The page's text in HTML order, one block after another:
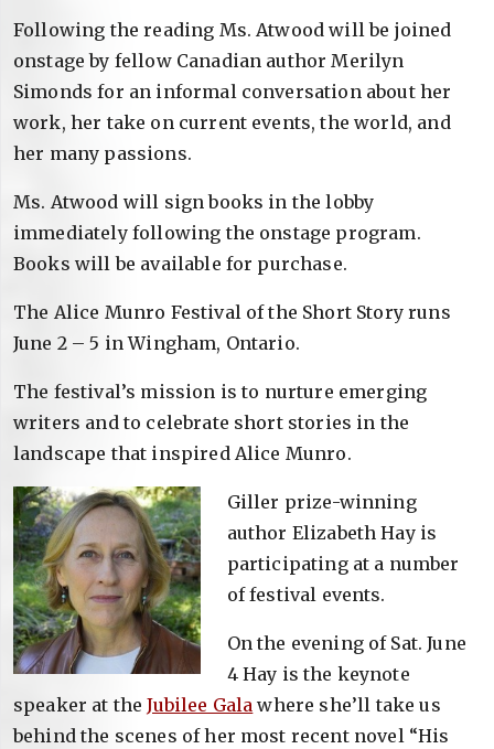
Following the reading Ms. Atwood will be joined
onstage by fellow Canadian author Merilyn
Simonds for an informal conversation about her
work, her take on current events, the world, and
her many passions.
Ms. Atwood will sign books in the lobby
immediately following the onstage program.
Books will be available for purchase.
The Alice Munro Festival of the Short Story runs
June 2 – 5 in Wingham, Ontario.
The festival’s mission is to nurture emerging
writers and to celebrate short stories in the
landscape that inspired Alice Munro.
Giller prize-winning
author Elizabeth Hay is
participating at a number
of festival events.
On the evening of Sat. June
4 Hay is the keynote
speaker at theJubilee Gala where she’ll take us
behind the scenes of her most recent novel “His